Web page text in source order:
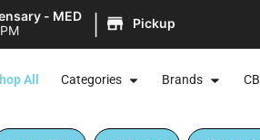
- MED
| Pickup
All Categories Brands